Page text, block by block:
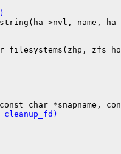
name, ha-